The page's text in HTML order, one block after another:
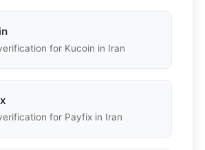
for Kucoin in Iran
for Payfix in Iran